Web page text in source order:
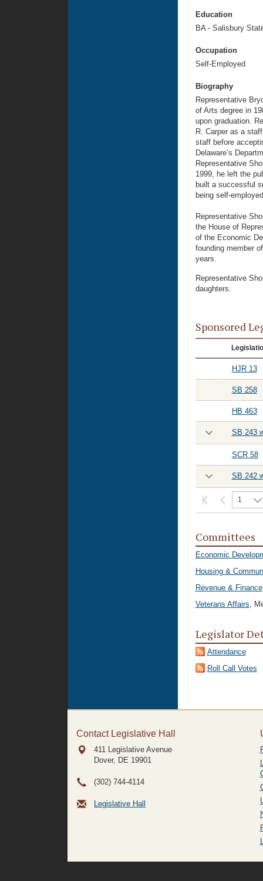
Education
BA - Salisbury
Occupation
Self-Employed
Biography
Representative
of Arts degree in
upon graduation.
R. Carper as a
staff before
Delaware’s
Representative
1999, he left the
built a successful
being self-
Representative
the House of
of the Economic
founding member
years.
Representative
daughters.
Sponsored
HJR 13
SB 258
HB 463
SB 243
SCR 58
SB 242
1
Committees
Economic
Housing &
Revenue & Finance
Veterans Affairs,
Legislator
Attendance
Roll Call Votes
Contact Legislative Hall
411 Legislative Avenue
Dover, DE 19901
(302) 744-4114
Legislative Hall